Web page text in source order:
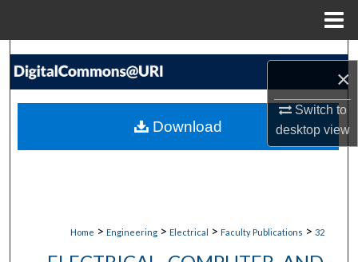
×
Switch to
desktopview
Search
My Account
Home > Engineering > Electrical > Faculty Publications > 32
Download